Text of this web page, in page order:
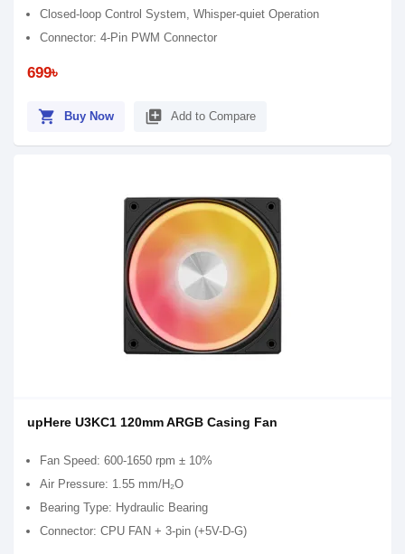
Closed-loop Control System, Whisper-quiet Operation
Connector: 4-Pin PWM Connector
699৳
shopping_cart Buy Now library_add Add to Compare
upHere U3KC1 120mm ARGB Casing Fan
Fan Speed: 600-1650 rpm ± 10%
Air Pressure: 1.55 mm/H₂O
Bearing Type: Hydraulic Bearing
Connector: CPU FAN + 3-pin (+5V-D-G)